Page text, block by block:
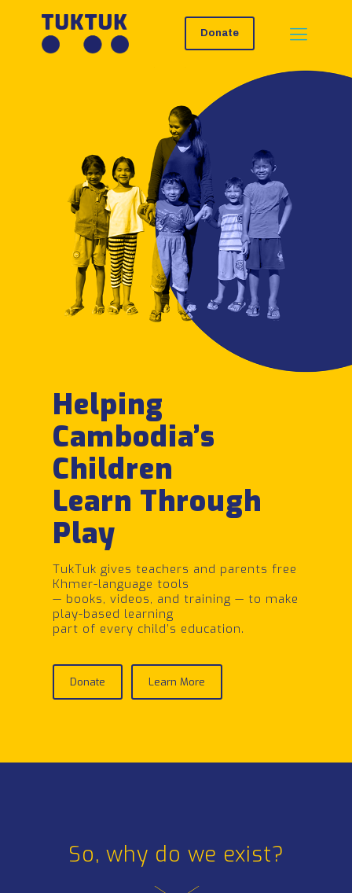
Donate
Helping
Cambodia’s
Children
Learn Through
Play
TukTuk gives teachers and parents free
Khmer-language tools
— books, videos, and training — to make
play-based learning
part of every child’s education.
Donate Learn More
So, why do we exist?